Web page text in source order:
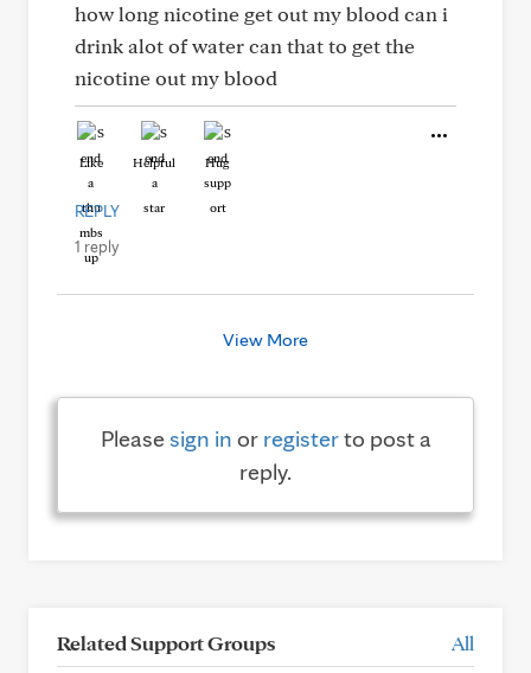
how long nicotine get out my blood can i
drink alot of water can that to get the
nicotine out my blood
Like Helpful Hug
REPLY
1 reply
View More
Pleasesign in or registerto post a
reply.
Related Support Groups All